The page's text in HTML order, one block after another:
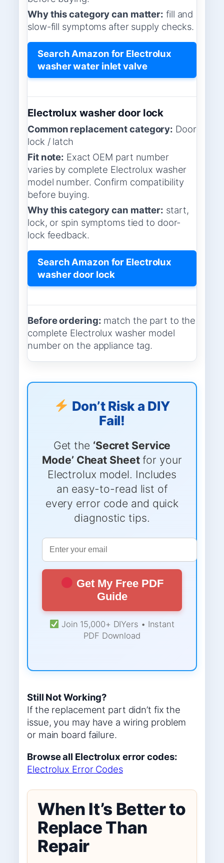
Why this category can matter: fill and
slow-fill symptoms after supply checks.
Search Amazon for Electrolux
washer water inlet valve
Electrolux washer door lock
Common replacement category: Door
lock / latch
Fit note: Exact OEM part number
varies by complete Electrolux washer
model number. Confirm compatibility
before buying.
Why this category can matter: start,
lock, or spin symptoms tied to door-
lock feedback.
Search Amazon for Electrolux
washer door lock
Before ordering: match the part to the
complete Electrolux washer model
number on the appliance tag.
Don’t Risk a DIY
Fail!
Get the ‘Secret Service
Mode’ Cheat Sheetfor your
Electrolux model. Includes
an easy-to-read list of
every error code and quick
diagnostic tips.
Get My Free PDF
Guide
Join 15,000+ DIYers • Instant
PDF Download
Still Not Working?
If the replacement part didn’t fix the
issue, you may have a wiring problem
or main board failure.
Browse all Electrolux error codes:
Electrolux Error Codes
When It’s Better to
Replace Than
Repair